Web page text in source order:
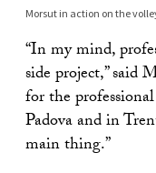
Morsut in action on the
“In my mind,
side project,” said
for the
Padova and in
main thing.”